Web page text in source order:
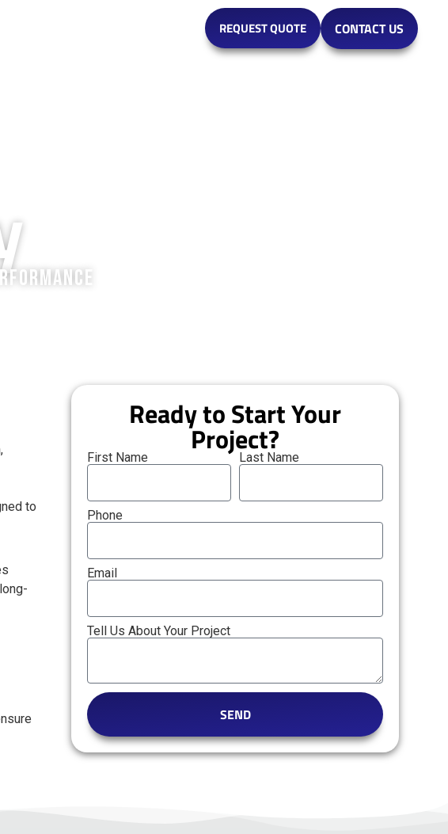
REQUEST QUOTE CONTACT US
to
Ready to Start Your
Project?
First Name Last Name
Phone
Email
Tell Us About Your Project
SEND